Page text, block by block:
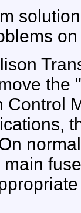
the
Control